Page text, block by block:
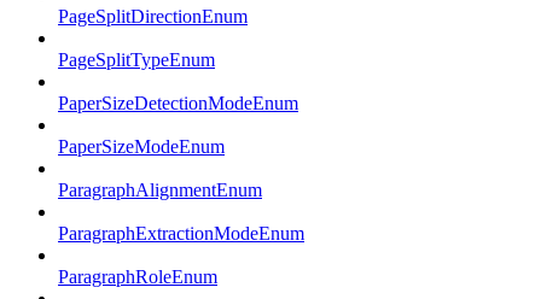
PageSplitDirectionEnum
PageSplitTypeEnum
PaperSizeDetectionModeEnum
PaperSizeModeEnum
ParagraphAlignmentEnum
ParagraphExtractionModeEnum
ParagraphRoleEnum